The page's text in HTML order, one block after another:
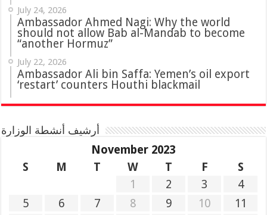
July 24, 2026
Ambassador Ahmed Nagi: Why the world
should not allow Bab al-Mandab to become
“another Hormuz”
July 22, 2026
Ambassador Ali bin Saffa: Yemen’s oil export
‘restart’ counters Houthi blackmail
أرشيف أنشطة الوزارة
November 2023
S
M T W T F
S
1
2 3
4
5
6 7 8 9 10
11